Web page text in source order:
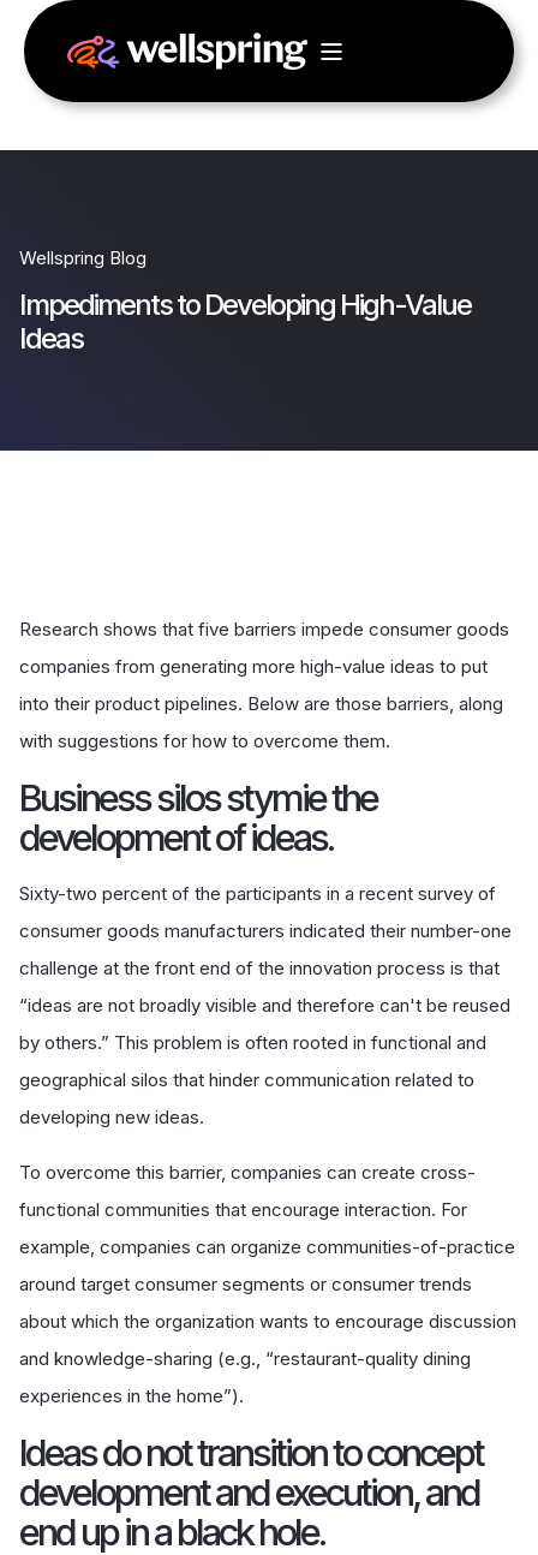
Wellspring Blog
Impediments to Developing High-Value
Ideas
Research shows that five barriers impede consumer goods
companies from generating more high-value ideas to put
into their product pipelines. Below are those barriers, along
with suggestions for how to overcome them.
Business silos stymie the
development of ideas.
Sixty-two percent of the participants in a recent survey of
consumer goods manufacturers indicated their number-one
challenge at the front end of the innovation process is that
“ideas are not broadly visible and therefore can't be reused
by others.” This problem is often rooted in functional and
geographical silos that hinder communication related to
developing new ideas.
To overcome this barrier, companies can create cross-
functional communities that encourage interaction. For
example, companies can organize communities-of-practice
around target consumer segments or consumer trends
about which the organization wants to encourage discussion
and knowledge-sharing (e.g., “restaurant-quality dining
experiences in the home”).
Ideas do not transition to concept
development and execution, and
end up in a black hole.